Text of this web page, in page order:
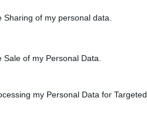
of my personal data.
of my Personal Data.
my Personal Data for Targeted
Mantra